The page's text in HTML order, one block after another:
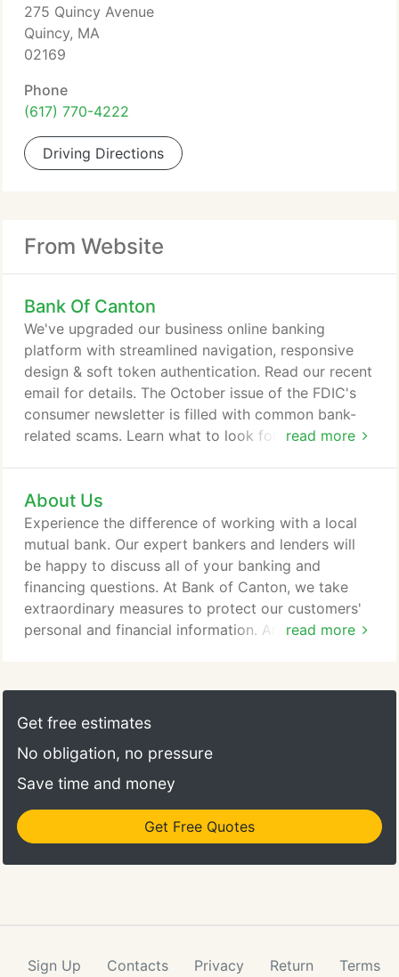
275 Quincy Avenue
Quincy, MA
02169
Phone
(617) 770-4222
Driving Directions
From Website
Bank Of Canton
read more
We've upgraded our business online banking
platform with streamlined navigation, responsive
design & soft token authentication. Read our recent
email for details. The October issue of the FDIC's
consumer newsletter is filled with common bank-
related scams. Learn what to look for and how to
transactions from the safety and comfort of home.
You can deposit checks, pay bills, transfer funds
and more. You can even request one-on-one phone
support for assistance with setup.
About Us
read more
Experience the difference of working with a local
mutual bank. Our expert bankers and lenders will
be happy to discuss all of your banking and
financing questions. At Bank of Canton, we take
extraordinary measures to protect our customers'
personal and financial information. And, working
bank to help you understand your role in
information security.
Get free estimates
No obligation, no pressure
Save time and money
Get Free Quotes
Sign Up Contacts Privacy Return Terms